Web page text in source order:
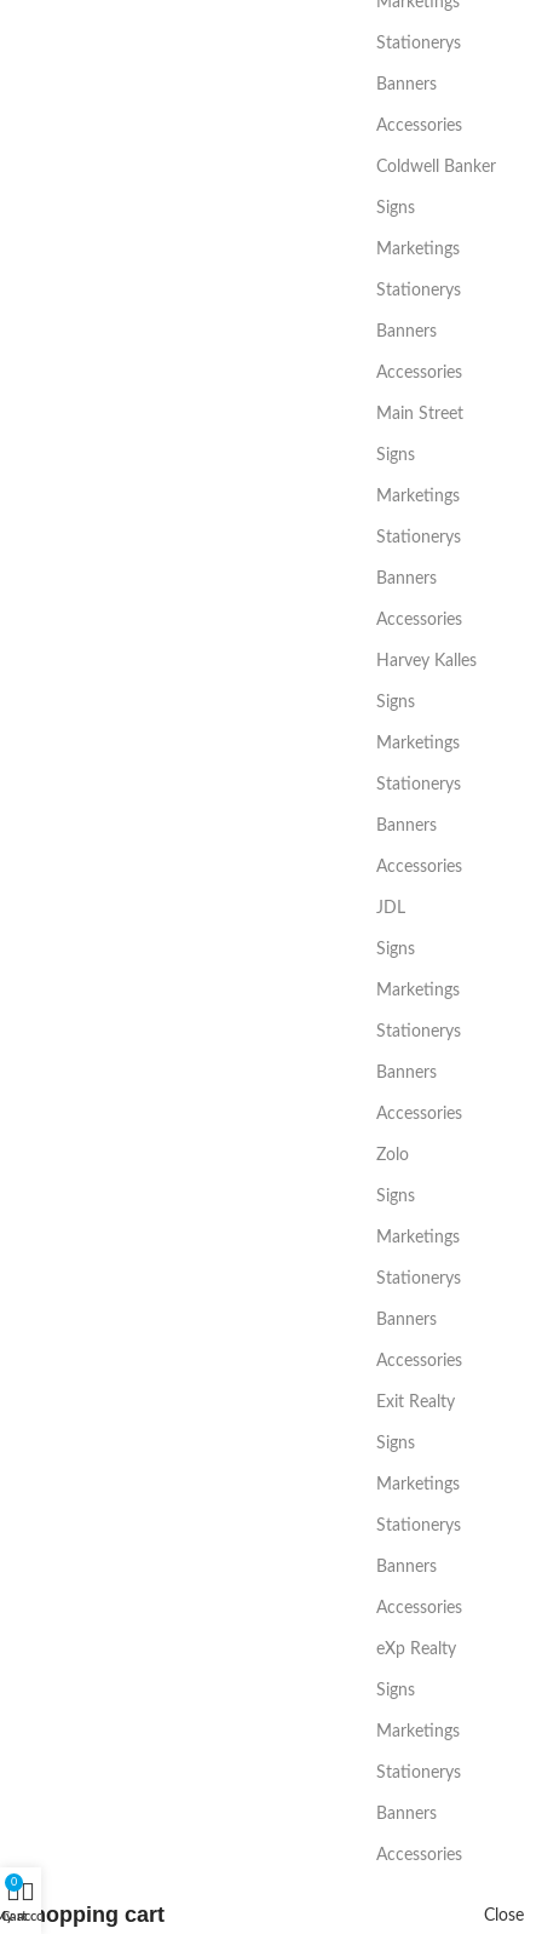
Stationerys
Banners
Accessories
Coldwell Banker
Signs
Marketings
Stationerys
Banners
Accessories
Main Street
Signs
Marketings
Stationerys
Banners
Accessories
Harvey Kalles
Signs
Marketings
Stationerys
Banners
Accessories
JDL
Signs
Marketings
Stationerys
Banners
Accessories
Zolo
Signs
Marketings
Stationerys
Banners
Accessories
Exit Realty
Signs
Marketings
Stationerys
Banners
Accessories
eXp Realty
Signs
Marketings
Stationerys
Banners
Accessories
Shopping cart Close
0
Cartaccount